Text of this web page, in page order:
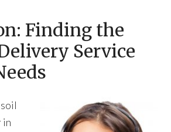
Finding the
Service
in